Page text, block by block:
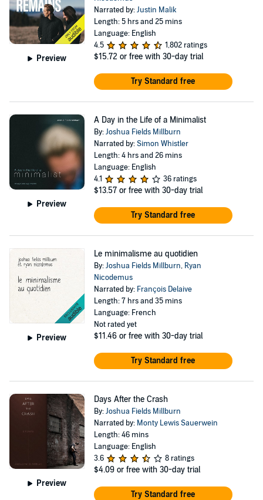
Preview
Narrated by:Justin Malik
Length: 5 hrs and 25 mins
Language: English
4.5
1,802 ratings
$15.72 or free with 30-day trial
Try Standard free
Preview
A Day in the Life of a Minimalist
By:Joshua Fields Millburn
Narrated by:Simon Whistler
Length: 4 hrs and 26 mins
Language: English
4.1
36 ratings
$13.57 or free with 30-day trial
Try Standard free
Preview
Le minimalisme au quotidien
By:Joshua Fields Millburn, Ryan
Nicodemus
Narrated by: François Delaive
Length: 7 hrs and 35 mins
Language: French
Not rated yet
$11.46 or free with 30-day trial
Try Standard free
Preview
Days After the Crash
By:Joshua Fields Millburn
Narrated by: Monty Lewis Sauerwein
Length: 46 mins
Language: English
3.6
8 ratings
$4.09 or free with 30-day trial
Try Standard free